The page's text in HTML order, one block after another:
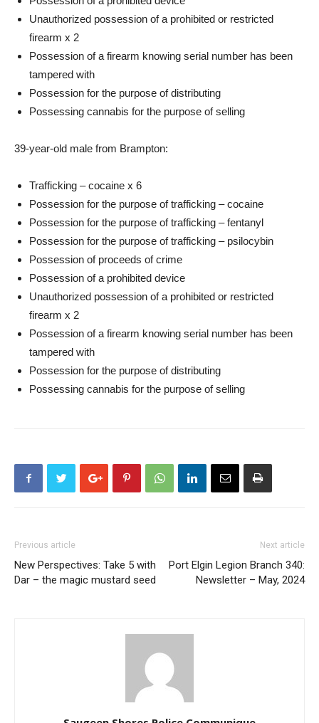
Unauthorized possession of a prohibited or restricted
firearm x 2
Possession of a firearm knowing serial number has been
tampered with
Possession for the purpose of distributing
Possessing cannabis for the purpose of selling
39-year-old male from Brampton:
Trafficking – cocaine x 6
Possession for the purpose of trafficking – cocaine
Possession for the purpose of trafficking – fentanyl
Possession for the purpose of trafficking – psilocybin
Possession of proceeds of crime
Possession of a prohibited device
Unauthorized possession of a prohibited or restricted
firearm x 2
Possession of a firearm knowing serial number has been
tampered with
Possession for the purpose of distributing
Possessing cannabis for the purpose of selling
Previous article
New Perspectives: Take 5 with
Dar – the magic mustard seed
Next article
Port Elgin Legion Branch 340:
Newsletter – May, 2024